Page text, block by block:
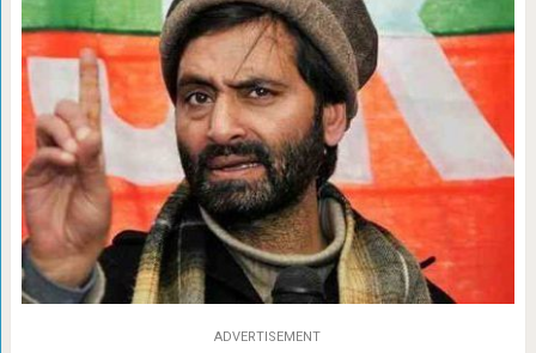
ADVERTISEMENT